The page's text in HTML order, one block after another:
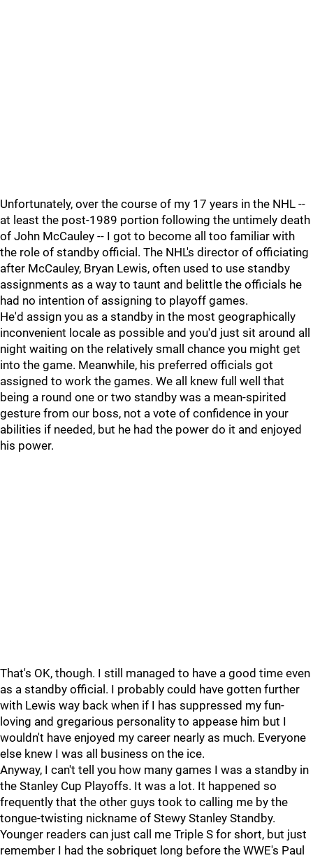
Unfortunately, over the course of my 17 years in the NHL --
at least the post-1989 portion following the untimely death
of John McCauley -- I got to become all too familiar with
the role of standby official. The NHL's director of officiating
after McCauley, Bryan Lewis, often used to use standby
assignments as a way to taunt and belittle the officials he
had no intention of assigning to playoff games.
He'd assign you as a standby in the most geographically
inconvenient locale as possible and you'd just sit around all
night waiting on the relatively small chance you might get
into the game. Meanwhile, his preferred officials got
assigned to work the games. We all knew full well that
being a round one or two standby was a mean-spirited
gesture from our boss, not a vote of confidence in your
abilities if needed, but he had the power do it and enjoyed
his power.
That's OK, though. I still managed to have a good time even
as a standby official. I probably could have gotten further
with Lewis way back when if I has suppressed my fun-
loving and gregarious personality to appease him but I
wouldn't have enjoyed my career nearly as much. Everyone
else knew I was all business on the ice.
Anyway, I can't tell you how many games I was a standby in
the Stanley Cup Playoffs. It was a lot. It happened so
frequently that the other guys took to calling me by the
tongue-twisting nickname of Stewy Stanley Standby.
Younger readers can just call me Triple S for short, but just
remember I had the sobriquet long before the WWE's Paul